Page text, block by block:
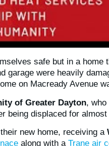
safe but in a home
were heavily
on Macready Avenue
of Greater Dayton, who
being displaced for
new home, receiving a
along with a Trane air